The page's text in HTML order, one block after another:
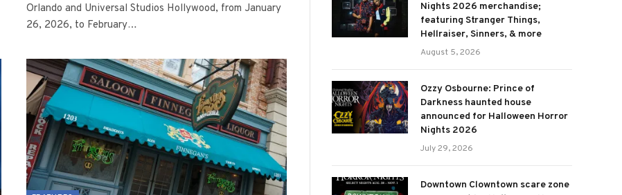
Orlando and Universal Studios Hollywood, from January
26, 2026, to February…
Nights 2026 merchandise;
featuring Stranger Things,
Hellraiser, Sinners, & more
August 5, 2026
Ozzy Osbourne: Prince of
Darkness haunted house
announced for Halloween Horror
Nights 2026
July 29, 2026
Downtown Clowntown scare zone